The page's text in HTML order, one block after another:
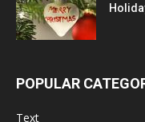
POPULAR
Text